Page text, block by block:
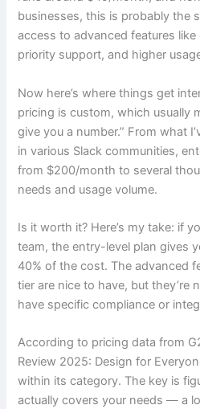
businesses, this is probably the
access to advanced features
priority support, and higher
Now here’s where things get
pricing is custom, which usually
give you a number.” From what
in various Slack communities,
from $200/month to several
needs and usage volume.
Is it worth it? Here’s my take: if
team, the entry-level plan gives
40% of the cost. The advanced
tier are nice to have, but they’re
have specific compliance or
According to pricing data from
Review 2025: Design for
within its category. The key is
actually covers your needs — a